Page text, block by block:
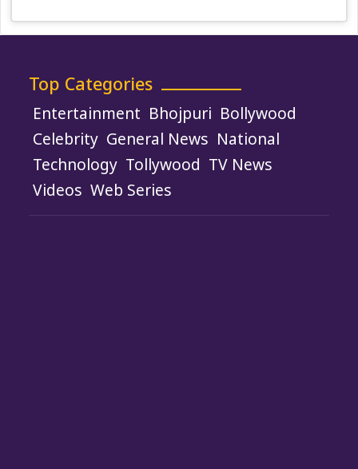
Top Categories
Entertainment Bhojpuri Bollywood
Celebrity General News National
Technology Tollywood TV News
Videos Web Series